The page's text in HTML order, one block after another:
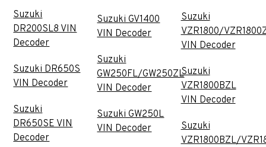
Suzuki
DR200SL8 VIN
Decoder
Suzuki DR650S
VIN Decoder
Suzuki
DR650SE VIN
Decoder
Suzuki GV1400
VIN Decoder
Suzuki
GW250FL/GW250ZL
VIN Decoder
Suzuki GW250L
VIN Decoder
Suzuki
VZR1800/
VIN Decoder
Suzuki
VZR1800BZL
VIN Decoder
Suzuki
VZR1800BZL/